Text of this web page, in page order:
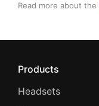
Read more about the
Products
Headsets